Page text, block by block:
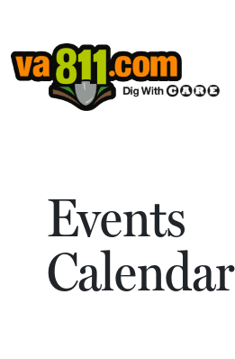
Skip to content
Events
Calendar